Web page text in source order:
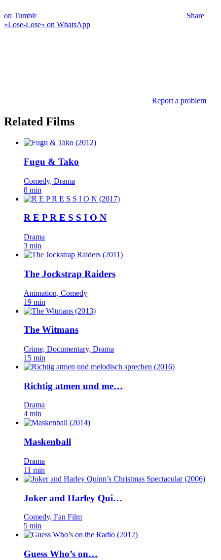
on Tumblr
Share
»Lose-Lose« on WhatsApp
Report a problem
Related Films
Fugu & Tako
Comedy, Drama
8 min
R E P R E S S I O N
Drama
3 min
The Jockstrap Raiders
Animation, Comedy
19 min
The Witmans
Crime, Documentary, Drama
15 min
Richtig atmen und me…
Drama
4 min
Maskenball
Drama
11 min
Joker and Harley Qui…
Comedy, Fan Film
5 min
Guess Who’s on…